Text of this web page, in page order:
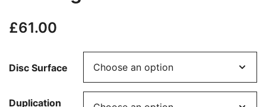
£61.00
Disc Surface
Duplication